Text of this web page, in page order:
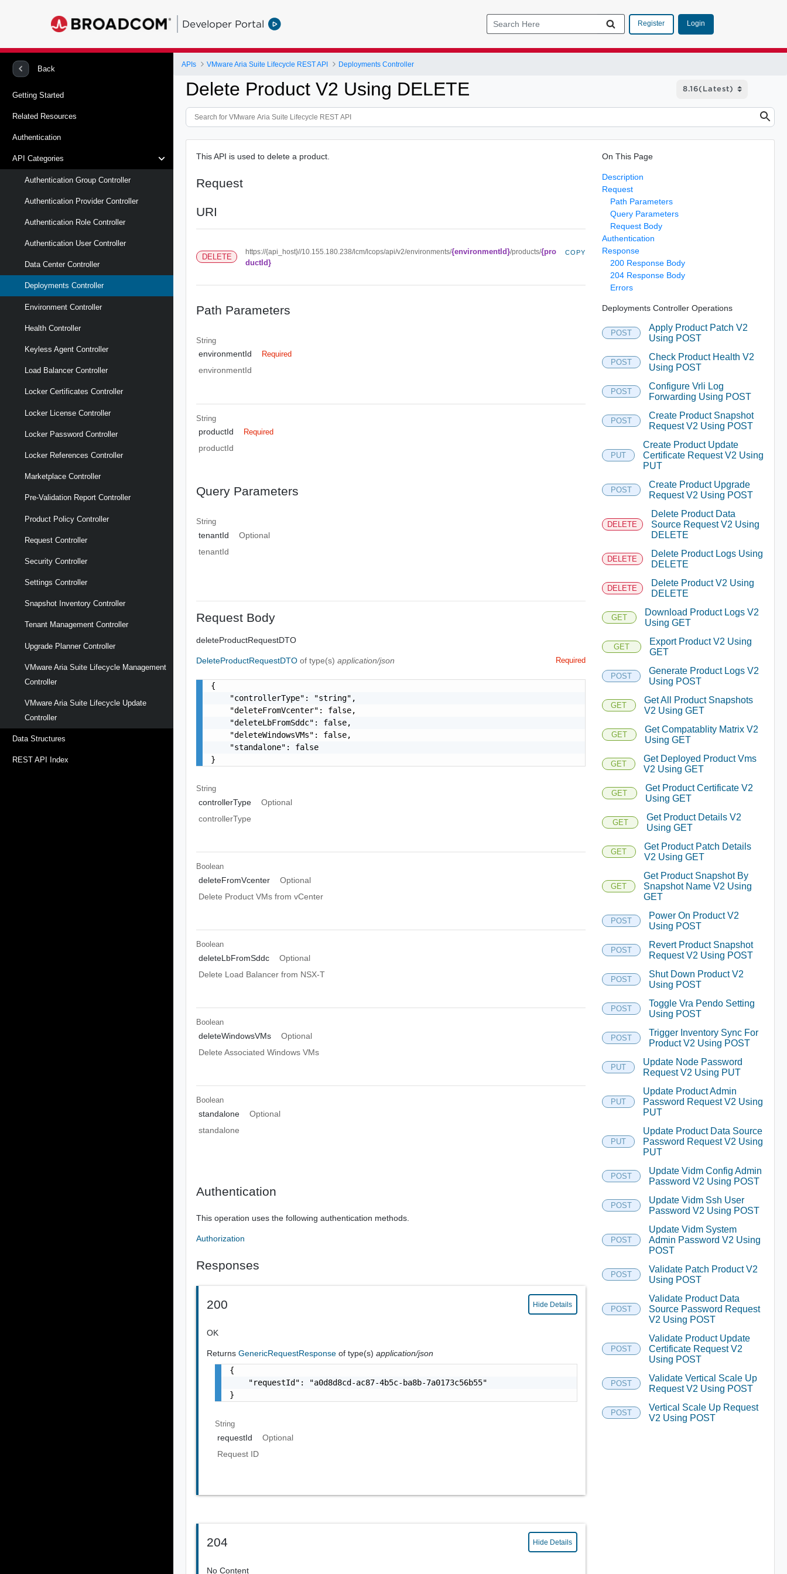
Developer Portal Register Login
Back
Getting Started
Related Resources
Authentication
API Categories
Authentication Group Controller
Authentication Provider Controller
Authentication Role Controller
Authentication User Controller
Data Center Controller
Deployments Controller
Environment Controller
Health Controller
Keyless Agent Controller
Load Balancer Controller
Locker Certificates Controller
Locker License Controller
Locker Password Controller
Locker References Controller
Marketplace Controller
Pre-Validation Report Controller
Product Policy Controller
Request Controller
Security Controller
Settings Controller
Snapshot Inventory Controller
Tenant Management Controller
Upgrade Planner Controller
VMware Aria Suite Lifecycle Management
Controller
VMware Aria Suite Lifecycle Update
Controller
Data Structures
REST API Index
APIs VMware Aria Suite Lifecycle REST API Deployments Controller
Delete Product V2 Using DELETE
This API is used to delete a product.
Request
URI
DELETE
https://{api_host}//10.155.180.238/lcm/lcops/api/v2/environments/{environmentId}/products/{pro
ductId}
COPY
Path Parameters
String
environmentId Required
environmentId
String
productId Required
productId
Query Parameters
String
tenantId
Optional
tenantId
Request Body
deleteProductRequestDTO
DeleteProductRequestDTOof type(s)application/json Required
{
    "controllerType": "string",
    "deleteFromVcenter": false,
    "deleteLbFromSddc": false,
    "deleteWindowsVMs": false,
    "standalone": false
}
String
controllerType
Optional
controllerType
Boolean
deleteFromVcenter
Optional
Delete Product VMs from vCenter
Boolean
deleteLbFromSddc
Optional
Delete Load Balancer from NSX-T
Boolean
deleteWindowsVMs
Optional
Delete Associated Windows VMs
Boolean
standalone
Optional
standalone
Authentication
This operation uses the following authentication methods.
Authorization
Responses
200 Hide Details
OK
ReturnsGenericRequestResponseof type(s)application/json
{
    "requestId": "a0d8d8cd-ac87-4b5c-ba8b-7a0173c56b55"
}
String
requestId
Optional
Request ID
204 Hide Details
No Content
On This Page
Description
Request
Path Parameters
Query Parameters
Request Body
Authentication
Response
200 Response Body
204 Response Body
Errors
Deployments Controller Operations
POST
Apply Product Patch V2
Using POST
POST
Check Product Health V2
Using POST
POST
Configure Vrli Log
Forwarding Using POST
POST
Create Product Snapshot
Request V2 Using POST
PUT
Create Product Update
Certificate Request V2 Using
PUT
POST
Create Product Upgrade
Request V2 Using POST
DELETE
Delete Product Data
Source Request V2 Using
DELETE
DELETE
Delete Product Logs Using
DELETE
DELETE
Delete Product V2 Using
DELETE
GET
Download Product Logs V2
Using GET
GET
Export Product V2 Using
GET
POST
Generate Product Logs V2
Using POST
GET
Get All Product Snapshots
V2 Using GET
GET
Get Compatablity Matrix V2
Using GET
GET
Get Deployed Product Vms
V2 Using GET
GET
Get Product Certificate V2
Using GET
GET
Get Product Details V2
Using GET
GET
Get Product Patch Details
V2 Using GET
GET
Get Product Snapshot By
Snapshot Name V2 Using
GET
POST
Power On Product V2
Using POST
POST
Revert Product Snapshot
Request V2 Using POST
POST
Shut Down Product V2
Using POST
POST
Toggle Vra Pendo Setting
Using POST
POST
Trigger Inventory Sync For
Product V2 Using POST
PUT
Update Node Password
Request V2 Using PUT
PUT
Update Product Admin
Password Request V2 Using
PUT
PUT
Update Product Data Source
Password Request V2 Using
PUT
POST
Update Vidm Config Admin
Password V2 Using POST
POST
Update Vidm Ssh User
Password V2 Using POST
POST
Update Vidm System
Admin Password V2 Using
POST
POST
Validate Patch Product V2
Using POST
POST
Validate Product Data
Source Password Request
V2 Using POST
POST
Validate Product Update
Certificate Request V2
Using POST
POST
Validate Vertical Scale Up
Request V2 Using POST
POST
Vertical Scale Up Request
V2 Using POST